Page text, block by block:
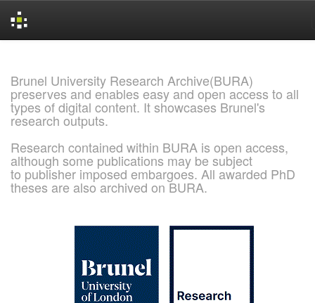
Brunel University Research Archive(BURA)
preserves and enables easy and open access to all
types of digital content. It showcases Brunel's
research outputs.
Research contained within BURA is open access,
although some publications may be subject
to publisher imposed embargoes. All awarded PhD
theses are also archived on BURA.